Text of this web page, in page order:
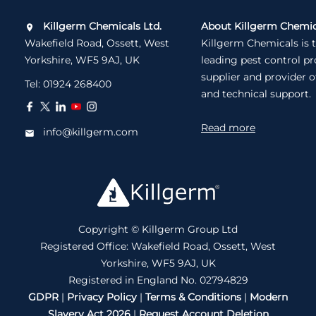
Killgerm Chemicals Ltd.
Wakefield Road, Ossett, West
Yorkshire, WF5 9AJ, UK
Tel: 01924 268400
info@killgerm.com
About Killgerm
Killgerm Chemicals is
leading pest control
supplier and provider
and technical support.
Read more
Copyright © Killgerm Group Ltd
Registered Office: Wakefield Road, Ossett, West
Yorkshire, WF5 9AJ, UK
Registered in England No. 02794829
GDPR | Privacy Policy | Terms & Conditions | Modern